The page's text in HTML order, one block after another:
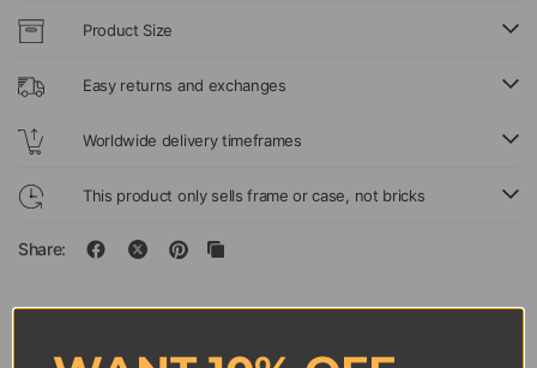
Product Size
Easy returns and exchanges
Worldwide delivery timeframes
This product only sells frame or case, not bricks
Share: